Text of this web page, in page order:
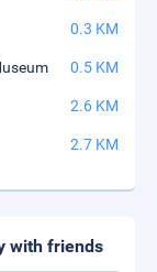
0.3 KM
0.5 KM
2.6 KM
2.7 KM
with friends